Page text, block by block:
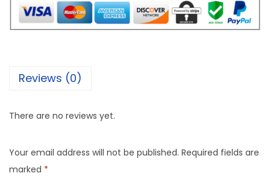
Reviews (0)
There are no reviews yet.
Your email address will not be published. Required fields are
marked *